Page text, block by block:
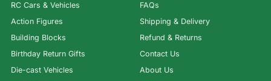
RC Cars & Vehicles
Action Figures
Building Blocks
Birthday Return Gifts
Die-cast Vehicles
FAQs
Shipping & Delivery
Refund & Returns
Contact Us
About Us